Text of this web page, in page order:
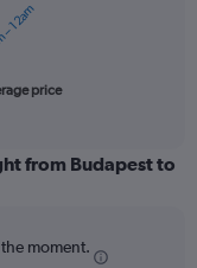
price
12am
from Budapest to
moment.